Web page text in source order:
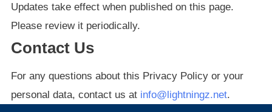
Updates take effect when published on this page.
Please review it periodically.
Contact Us
For any questions about this Privacy Policy or your
personal data, contact us at info@lightningz.net.